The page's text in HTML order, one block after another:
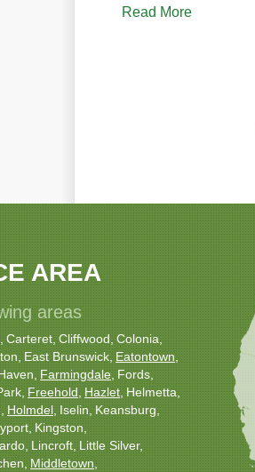
Read More
AREA
areas
Carteret Cliffwood Colonia
East Brunswick Eatontown
Farmingdale Fords
Freehold Hazlet Helmetta
Holmdel Iselin Keansburg
Kingston
Lincroft Little Silver
Middletown